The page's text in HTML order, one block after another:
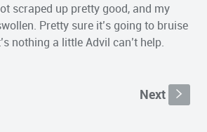
scraped up pretty good, and my
Pretty sure it’s going to bruise
nothing a little Advil can’t help.
Next s